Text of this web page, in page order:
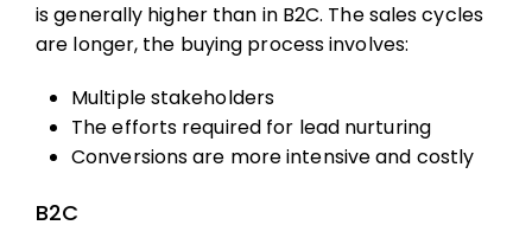
is generally higher than in B2C. The sales cycles
are longer, the buying process involves:
Multiple stakeholders
The efforts required for lead nurturing
Conversions are more intensive and costly
B2C